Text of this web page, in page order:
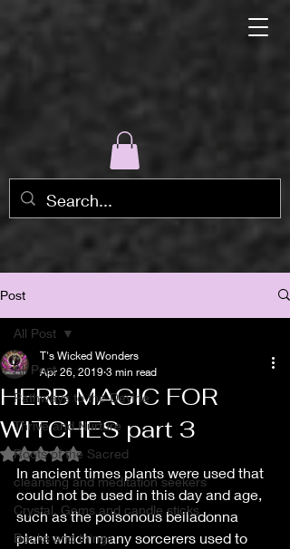
Post
All Post
Pathways to the Devine
Thrive and Nurture
Roots of the Sacred
cleansing and meditation seekers
Crystal, Gems and candle sticks
Books and things
All Post
HERB MAGIC FOR
WITCHES part 3
T's Wicked Wonders
Apr 26, 2019 3 min read
Rated NaN out of 5 stars.
In ancient times plants were used that
could not be used in this day and age,
such as the poisonous belladonna
plant which many sorcerers used to